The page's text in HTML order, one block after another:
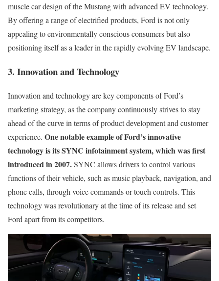
muscle car design of the Mustang with advanced EV technology.
By offering a range of electrified products, Ford is not only
appealing to environmentally conscious consumers but also
positioning itself as a leader in the rapidly evolving EV landscape.
3. Innovation and Technology
Innovation and technology are key components of Ford’s
marketing strategy, as the company continuously strives to stay
ahead of the curve in terms of product development and customer
experience. One notable example of Ford’s innovative
technology is its SYNC infotainment system, which was first
introduced in 2007.SYNC allows drivers to control various
functions of their vehicle, such as music playback, navigation, and
phone calls, through voice commands or touch controls. This
technology was revolutionary at the time of its release and set
Ford apart from its competitors.